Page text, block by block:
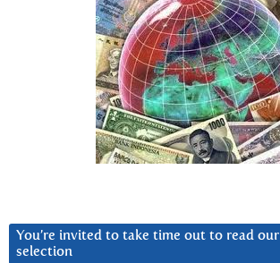
You’re invited to take time out to read
selection